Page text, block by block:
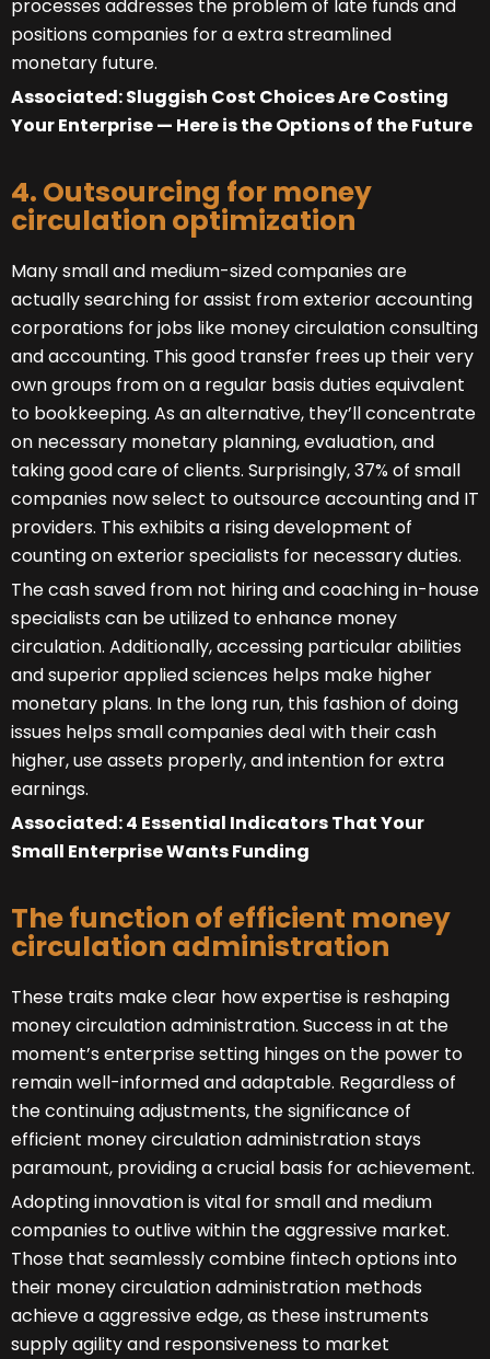
processes addresses the problem of late funds and
positions companies for a extra streamlined
monetary future.
Associated: Sluggish Cost Choices Are Costing
Your Enterprise — Here is the Options of the Future
4. Outsourcing for money
circulation optimization
Many small and medium-sized companies are
actually searching for assist from exterior accounting
corporations for jobs like money circulation consulting
and accounting. This good transfer frees up their very
own groups from on a regular basis duties equivalent
to bookkeeping. As an alternative, they’ll concentrate
on necessary monetary planning, evaluation, and
taking good care of clients. Surprisingly, 37% of small
companies now select to outsource accounting and IT
providers. This exhibits a rising development of
counting on exterior specialists for necessary duties.
The cash saved from not hiring and coaching in-house
specialists can be utilized to enhance money
circulation. Additionally, accessing particular abilities
and superior applied sciences helps make higher
monetary plans. In the long run, this fashion of doing
issues helps small companies deal with their cash
higher, use assets properly, and intention for extra
earnings.
Associated: 4 Essential Indicators That Your
Small Enterprise Wants Funding
The function of efficient money
circulation administration
These traits make clear how expertise is reshaping
money circulation administration. Success in at the
moment’s enterprise setting hinges on the power to
remain well-informed and adaptable. Regardless of
the continuing adjustments, the significance of
efficient money circulation administration stays
paramount, providing a crucial basis for achievement.
Adopting innovation is vital for small and medium
companies to outlive within the aggressive market.
Those that seamlessly combine fintech options into
their money circulation administration methods
achieve a aggressive edge, as these instruments
supply agility and responsiveness to market